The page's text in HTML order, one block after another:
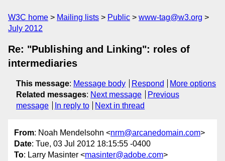
W3C home Mailing lists Public
www-tag@w3.org
July 2012
Re: "Publishing and Linking": roles of
intermediaries
This message: Message body Respond
More options
Related messages: Next message
Previous
message
In reply to Next in thread
From: Noah Mendelsohn <nrm@arcanedomain.com>
Date: Tue, 03 Jul 2012 18:15:55 -0400
To: Larry Masinter <masinter@adobe.com>